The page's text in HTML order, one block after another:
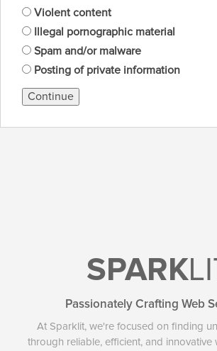
Violent content
Illegal pornographic material
Spam and/or malware
Posting of private information
Continue
SPARK
Passionately Crafting Web
At Sparklit, we're focused on finding
through reliable, efficient, and innovative